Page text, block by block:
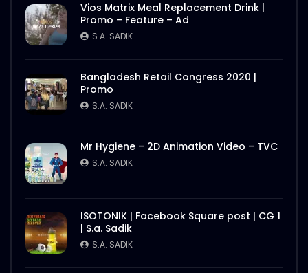
Vios Matrix Meal Replacement Drink |
Promo – Feature – Ad
S.A. SADIK
Bangladesh Retail Congress 2020 |
Promo
S.A. SADIK
Mr Hygiene – 2D Animation Video – TVC
S.A. SADIK
ISOTONIK | Facebook Square post | CG 1
| S.a. Sadik
S.A. SADIK